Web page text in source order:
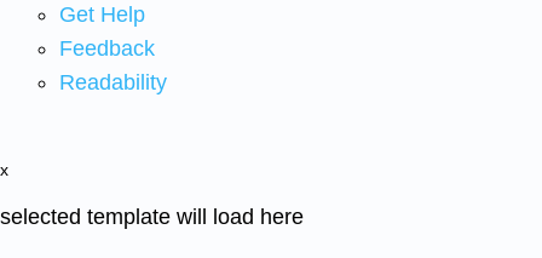
Get Help
Feedback
Readability
x
selected template will load here